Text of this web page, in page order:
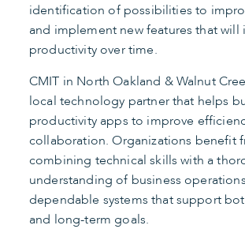
identification of possibilities to
and implement new features that will
productivity over time.
CMIT in North Oakland & Walnut
local technology partner that helps
productivity apps to improve
collaboration. Organizations benefit
combining technical skills with a
understanding of business
dependable systems that support
and long-term goals.